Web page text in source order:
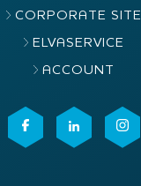
CORPORATE SITE
ELVASERVICE
ACCOUNT